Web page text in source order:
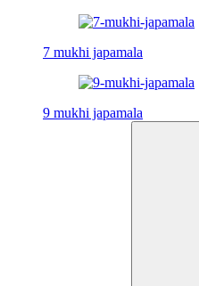
7 mukhi japamala
9 mukhi japamala